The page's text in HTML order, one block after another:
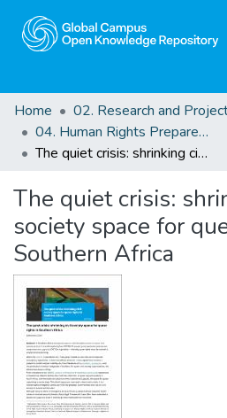
Home
04. Human Rights Preparedness. Blog Posts
The quiet crisis: shrinking civil society space for queer rights in Southern Africa
The quiet crisis:
society space for
Southern Africa